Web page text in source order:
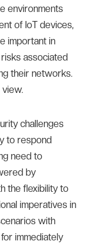
environments
of IoT devices,
important in
associated
their networks.
view.
challenges
to respond
need to
by
the flexibility to
imperatives in
with
immediately